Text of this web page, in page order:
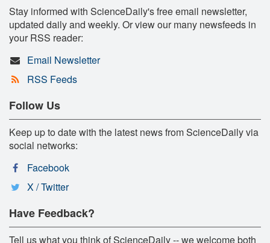
Stay informed with ScienceDaily's free email newsletter,
updated daily and weekly. Or view our many newsfeeds in
your RSS reader:
Email Newsletter
RSS Feeds
Follow Us
Keep up to date with the latest news from ScienceDaily via
social networks:
Facebook
X / Twitter
Have Feedback?
Tell us what you think of ScienceDaily -- we welcome both